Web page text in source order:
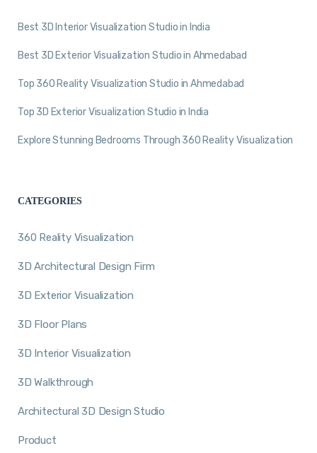
Best 3D Interior Visualization Studio in India
Best 3D Exterior Visualization Studio in Ahmedabad
Top 360 Reality Visualization Studio in Ahmedabad
Top 3D Exterior Visualization Studio in India
Explore Stunning Bedrooms Through 360 Reality Visualization
CATEGORIES
360 Reality Visualization
3D Architectural Design Firm
3D Exterior Visualization
3D Floor Plans
3D Interior Visualization
3D Walkthrough
Architectural 3D Design Studio
Product